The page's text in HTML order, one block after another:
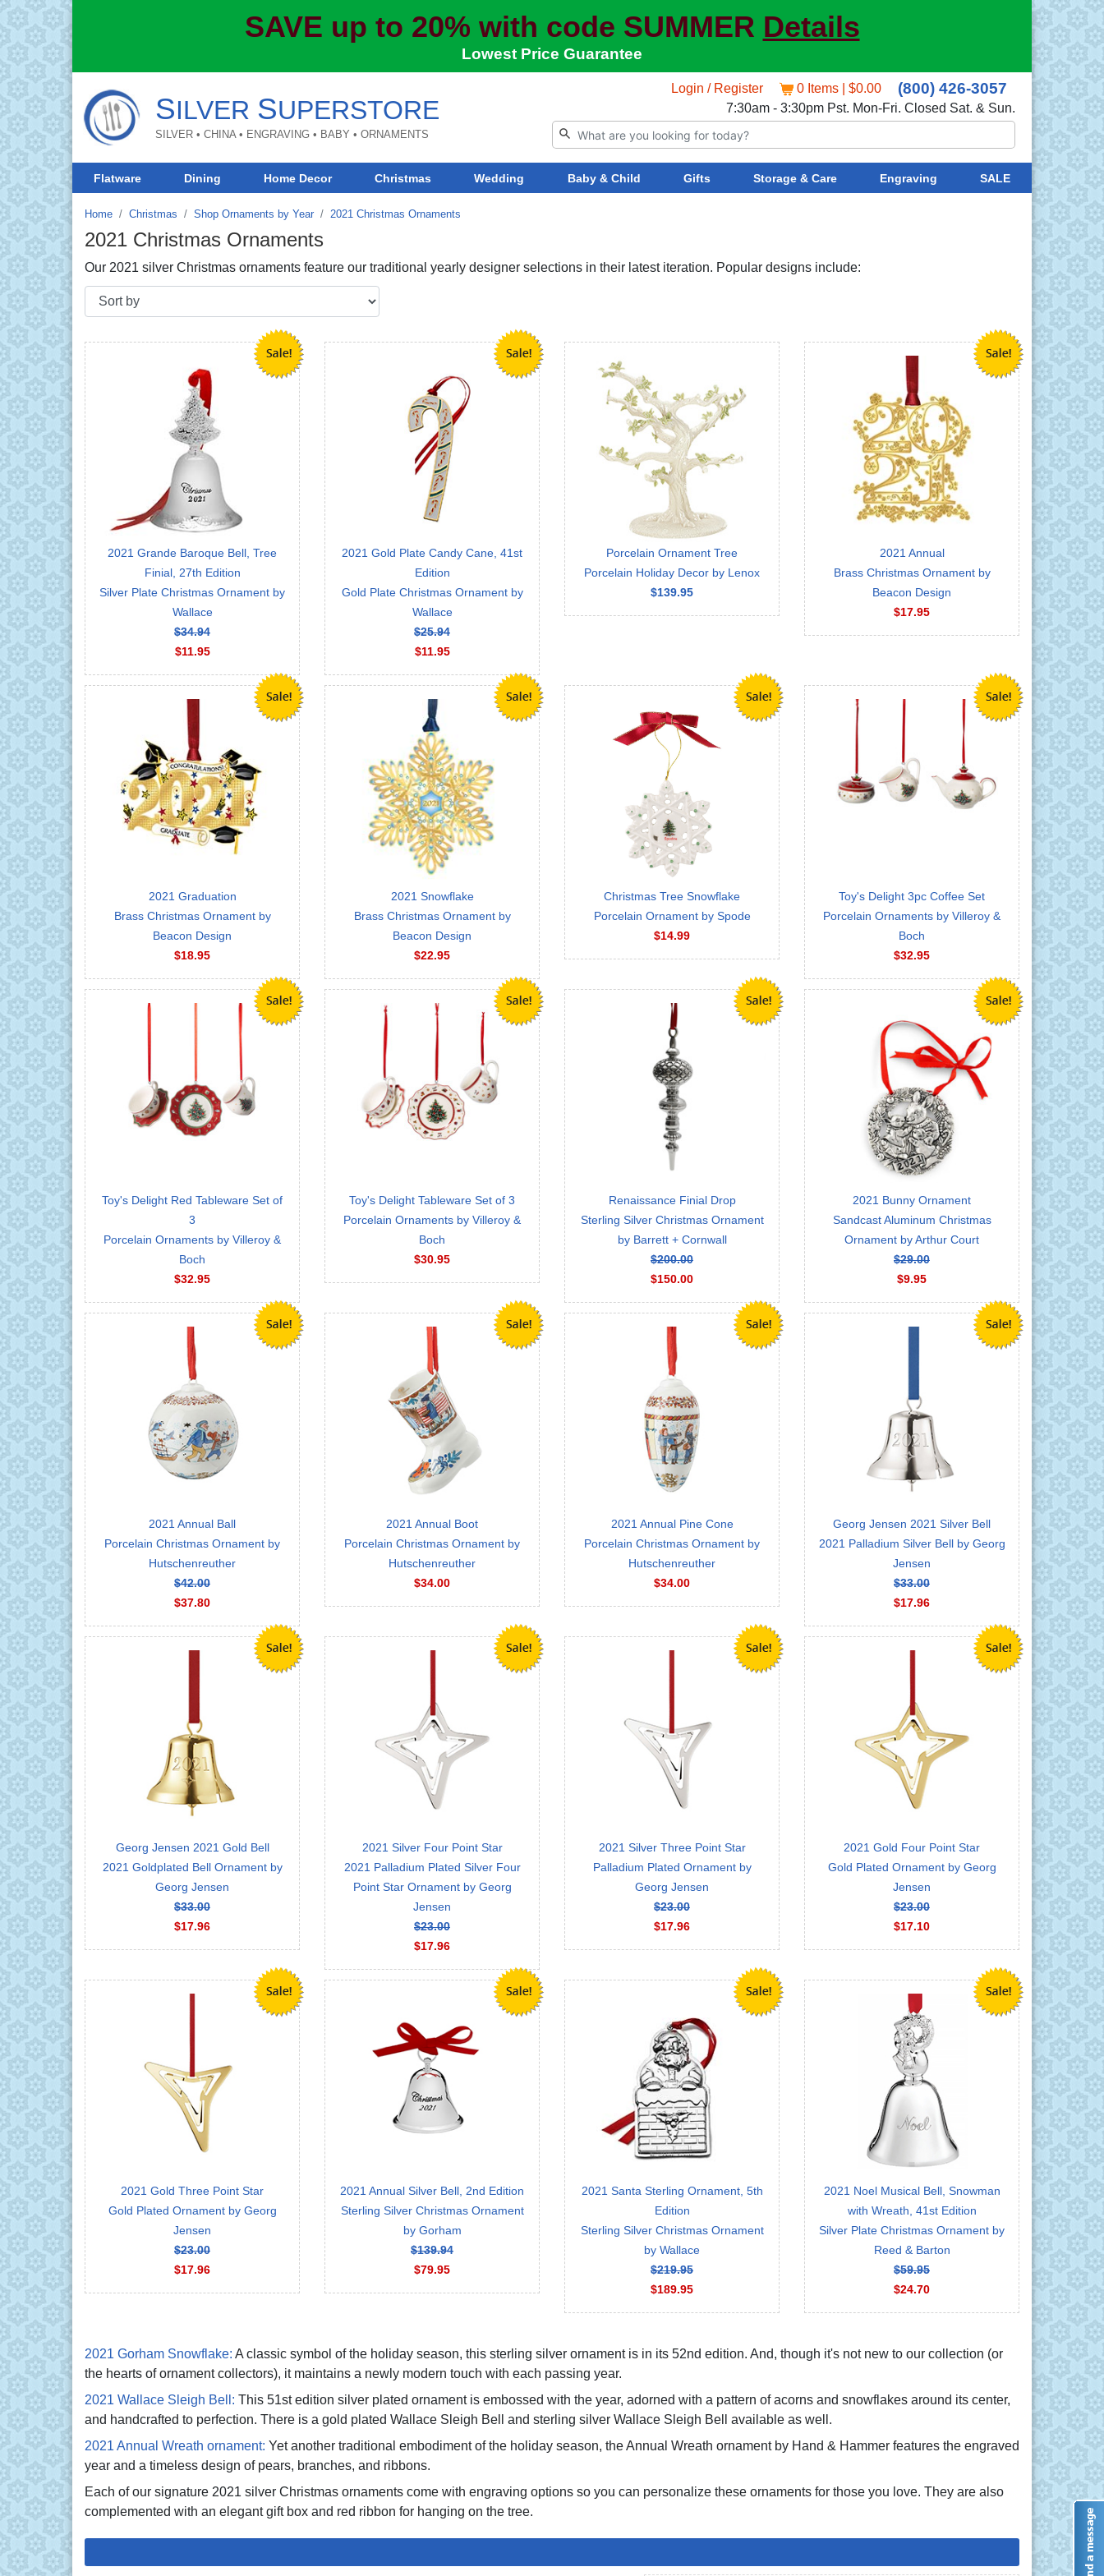
SAVE up to 20% with code SUMMER Details
Lowest Price Guarantee
SILVER SUPERSTORE
SILVER • CHINA • ENGRAVING • BABY • ORNAMENTS
Login / Register 0 Items | $0.00 (800) 426-3057
7:30am - 3:30pm Pst. Mon-Fri. Closed Sat. & Sun.
Flatware Dining Home Decor Christmas Wedding Baby & Child Gifts Storage & Care Engraving SALE
Home Christmas Shop Ornaments by Year 2021 Christmas Ornaments
2021 Christmas Ornaments
Our 2021 silver Christmas ornaments feature our traditional yearly designer selections in their latest iteration. Popular designs include:
2021 Grande Baroque Bell, Tree
Finial, 27th Edition
Silver Plate Christmas Ornament by
Wallace
$34.94
$11.95
2021 Gold Plate Candy Cane, 41st
Edition
Gold Plate Christmas Ornament by
Wallace
$25.94
$11.95
Porcelain Ornament Tree
Porcelain Holiday Decor by Lenox
$139.95
2021 Annual
Brass Christmas Ornament by
Beacon Design
$17.95
2021 Graduation
Brass Christmas Ornament by
Beacon Design
$18.95
2021 Snowflake
Brass Christmas Ornament by
Beacon Design
$22.95
Christmas Tree Snowflake
Porcelain Ornament by Spode
$14.99
Toy's Delight 3pc Coffee Set
Porcelain Ornaments by Villeroy &
Boch
$32.95
Toy's Delight Red Tableware Set of
3
Porcelain Ornaments by Villeroy &
Boch
$32.95
Toy's Delight Tableware Set of 3
Porcelain Ornaments by Villeroy &
Boch
$30.95
Renaissance Finial Drop
Sterling Silver Christmas Ornament
by Barrett + Cornwall
$200.00
$150.00
2021 Bunny Ornament
Sandcast Aluminum Christmas
Ornament by Arthur Court
$29.00
$9.95
2021 Annual Ball
Porcelain Christmas Ornament by
Hutschenreuther
$42.00
$37.80
2021 Annual Boot
Porcelain Christmas Ornament by
Hutschenreuther
$34.00
2021 Annual Pine Cone
Porcelain Christmas Ornament by
Hutschenreuther
$34.00
Georg Jensen 2021 Silver Bell
2021 Palladium Silver Bell by Georg
Jensen
$33.00
$17.96
Georg Jensen 2021 Gold Bell
2021 Goldplated Bell Ornament by
Georg Jensen
$33.00
$17.96
2021 Silver Four Point Star
2021 Palladium Plated Silver Four
Point Star Ornament by Georg
Jensen
$23.00
$17.96
2021 Silver Three Point Star
Palladium Plated Ornament by
Georg Jensen
$23.00
$17.96
2021 Gold Four Point Star
Gold Plated Ornament by Georg
Jensen
$23.00
$17.10
2021 Gold Three Point Star
Gold Plated Ornament by Georg
Jensen
$23.00
$17.96
2021 Annual Silver Bell, 2nd Edition
Sterling Silver Christmas Ornament
by Gorham
$139.94
$79.95
2021 Santa Sterling Ornament, 5th
Edition
Sterling Silver Christmas Ornament
by Wallace
$219.95
$189.95
2021 Noel Musical Bell, Snowman
with Wreath, 41st Edition
Silver Plate Christmas Ornament by
Reed & Barton
$59.95
$24.70
2021 Gorham Snowflake: A classic symbol of the holiday season, this sterling silver ornament is in its 52nd edition. And, though it's not new to our collection (or
the hearts of ornament collectors), it maintains a newly modern touch with each passing year.
2021 Wallace Sleigh Bell: This 51st edition silver plated ornament is embossed with the year, adorned with a pattern of acorns and snowflakes around its center,
and handcrafted to perfection. There is a gold plated Wallace Sleigh Bell and sterling silver Wallace Sleigh Bell available as well.
2021 Annual Wreath ornament: Yet another traditional embodiment of the holiday season, the Annual Wreath ornament by Hand & Hammer features the engraved
year and a timeless design of pears, branches, and ribbons.
Each of our signature 2021 silver Christmas ornaments come with engraving options so you can personalize these ornaments for those you love. They are also
complemented with an elegant gift box and red ribbon for hanging on the tree.